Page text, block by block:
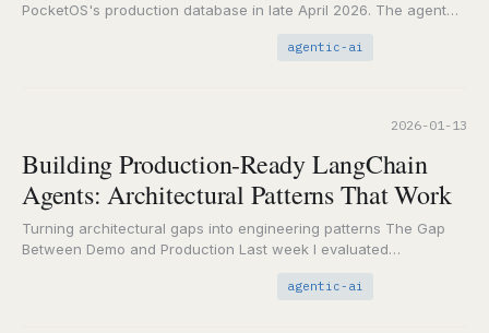
PocketOS's production database in late April 2026. The agent
agentic-ai
Building Production-Ready LangChain
Agents: Architectural Patterns That Work
Turning architectural gaps into engineering patterns The Gap
Between Demo and Production Last week I evaluated
agentic-ai
2026-01-13